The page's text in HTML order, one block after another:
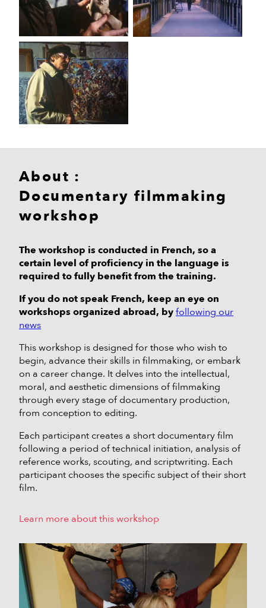
About :
Documentary filmmaking
workshop
The workshop is conducted in French, so a
certain level of proficiency in the language is
required to fully benefit from the training.
If you do not speak French, keep an eye on
workshops organized abroad, byfollowing our
news
This workshop is designed for those who wish to
begin, advance their skills in filmmaking, or embark
on a career change. It delves into the intellectual,
moral, and aesthetic dimensions of filmmaking
through every stage of documentary production,
from conception to editing.
Each participant creates a short documentary film
following a period of technical initiation, analysis of
reference works, scouting, and scriptwriting. Each
participant chooses the specific subject of their short
film.
Learn more about this workshop